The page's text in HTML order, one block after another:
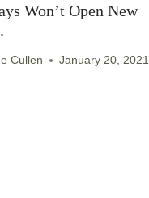
Won’t Open New
Cullen January 20, 2021